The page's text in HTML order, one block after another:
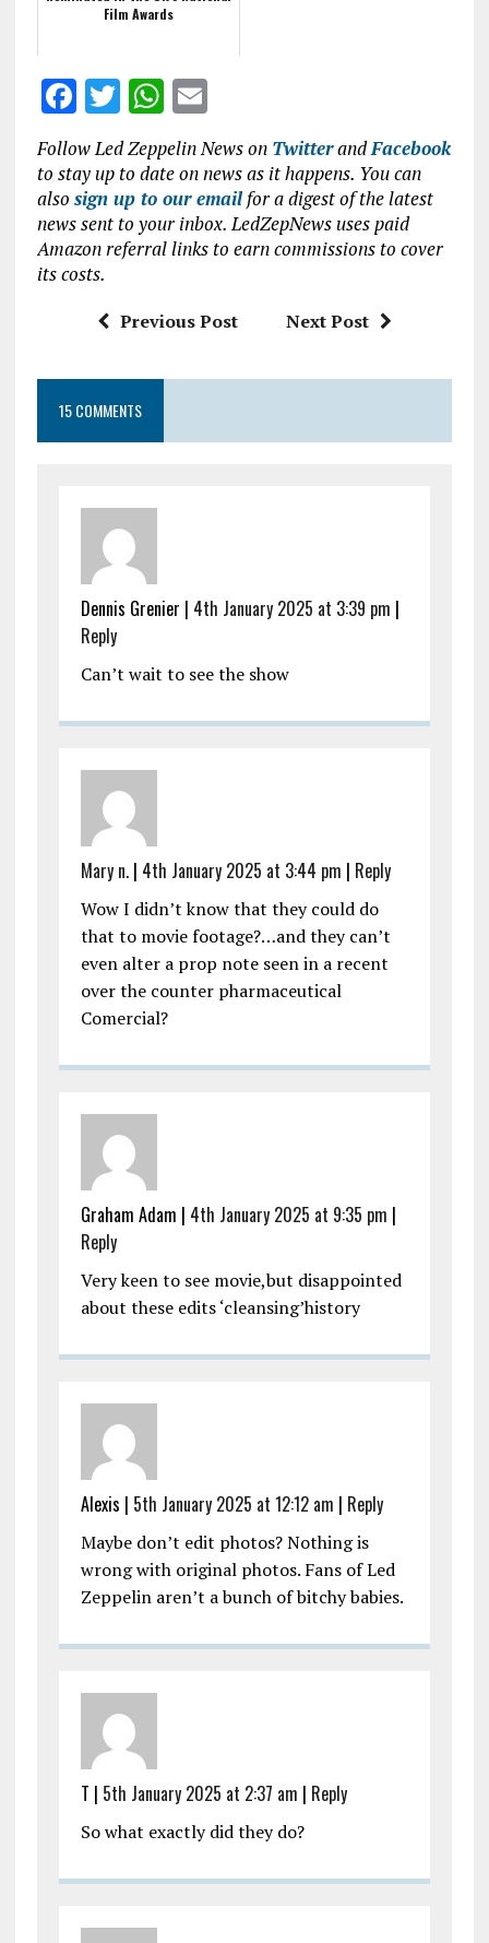
Film Awards
F
ce
b
o
o
T
w
it
te
r
W
h
at
s
A
p
p
E
m
ai
l
Follow Led Zeppelin News on TwitterandFacebook
to stay up to date on news as it happens. You can
also sign up to our emailfor a digest of the latest
news sent to your inbox. LedZepNews uses paid
Amazon referral links to earn commissions to cover
its costs.
Previous Post Next Post
15 COMMENTS
Dennis Grenier | 4th January 2025 at 3:39 pm |
Reply
Can’t wait to see the show
Mary n.| 4th January 2025 at 3:44 pm | Reply
Wow I didn’t know that they could do
that to movie footage?…and they can’t
even alter a prop note seen in a recent
over the counter pharmaceutical
Comercial?
Graham Adam | 4th January 2025 at 9:35 pm |
Reply
Very keen to see movie,but disappointed
about these edits ‘cleansing’history
Alexis | 5th January 2025 at 12:12 am | Reply
Maybe don’t edit photos? Nothing is
wrong with original photos. Fans of Led
Zeppelin aren’t a bunch of bitchy babies.
T | 5th January 2025 at 2:37 am | Reply
So what exactly did they do?